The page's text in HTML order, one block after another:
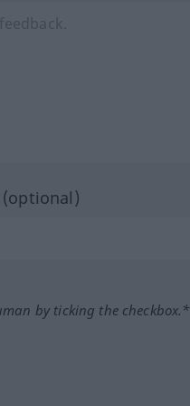
by ticking the checkbox.*